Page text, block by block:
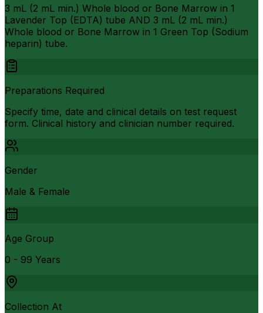
3 mL (2 mL min.) Whole blood or Bone Marrow in 1
Lavender Top (EDTA) tube AND 3 mL (2 mL min.)
Whole blood or Bone Marrow in 1 Green Top (Sodium
heparin) tube.
Preparations Required
Specify time, date and clinical details on test request
form. Clinical history and clinician number required.
Gender
Male & Female
Age Group
0 - 99 Years
Collection At